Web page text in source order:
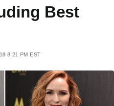
Best
8:21 PM EST